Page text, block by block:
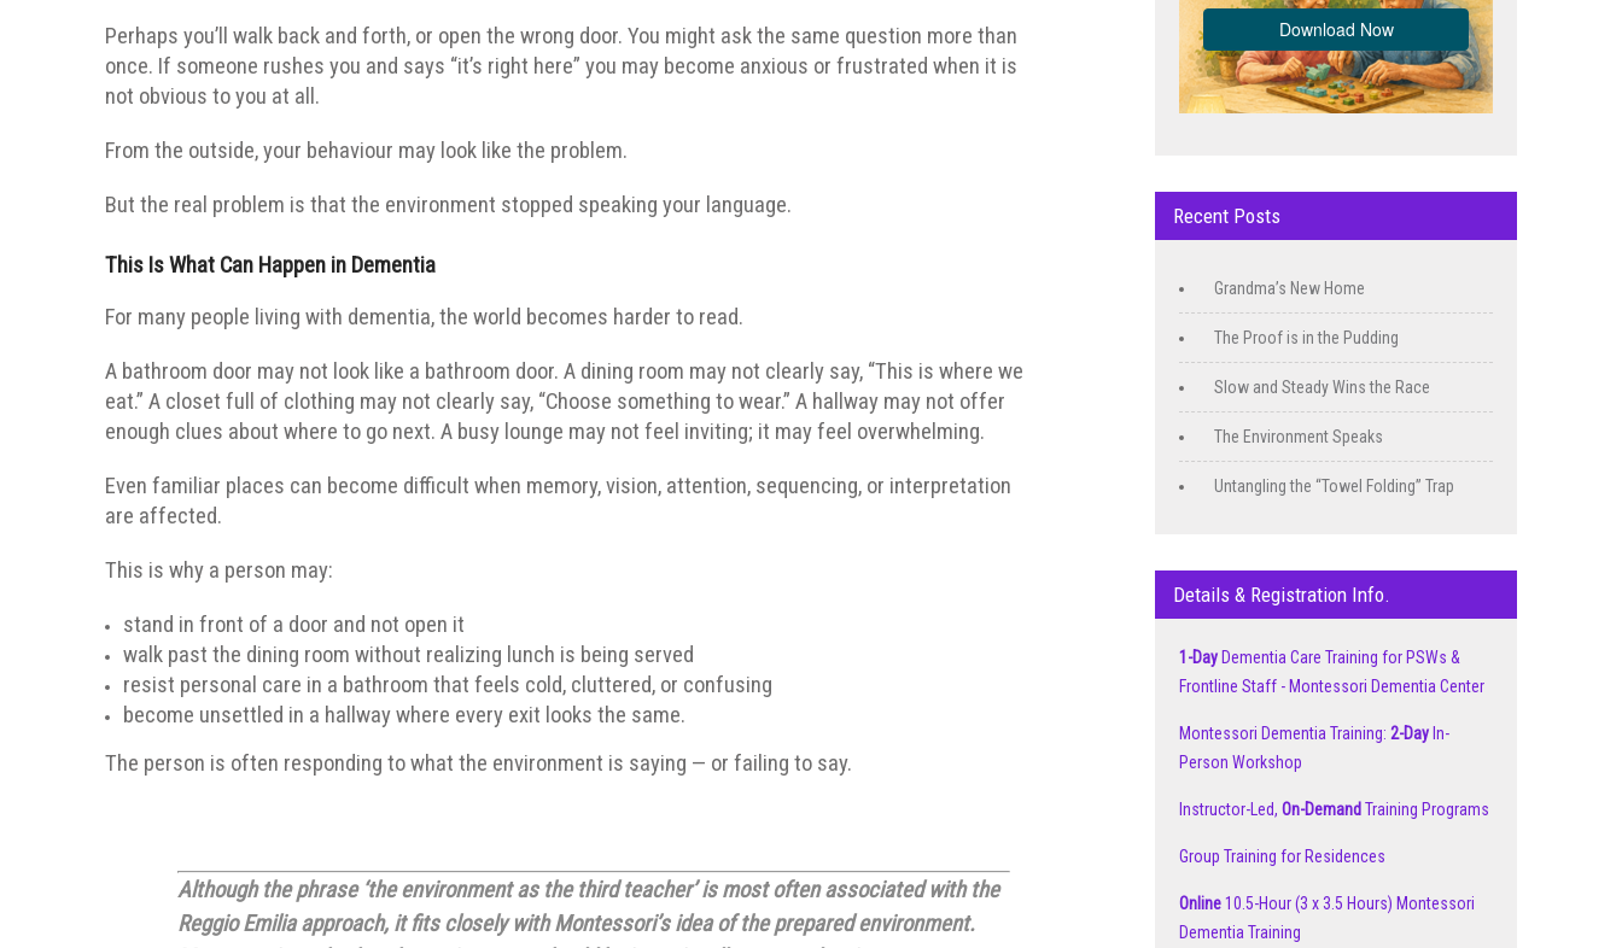
Perhaps you’ll walk back and forth, or open the wrong door. You might ask the same question more than
once. If someone rushes you and says “it’s right here” you may become anxious or frustrated when it is
not obvious to you at all.
From the outside, your behaviour may look like the problem.
But the real problem is that the environment stopped speaking your language.
This Is What Can Happen in Dementia
For many people living with dementia, the world becomes harder to read.
A bathroom door may not look like a bathroom door. A dining room may not clearly say, “This is where we
eat.” A closet full of clothing may not clearly say, “Choose something to wear.” A hallway may not offer
enough clues about where to go next. A busy lounge may not feel inviting; it may feel overwhelming.
Even familiar places can become difficult when memory, vision, attention, sequencing, or interpretation
are affected.
This is why a person may:
stand in front of a door and not open it
walk past the dining room without realizing lunch is being served
resist personal care in a bathroom that feels cold, cluttered, or confusing
become unsettled in a hallway where every exit looks the same.
The person is often responding to what the environment is saying — or failing to say.
Although the phrase ‘the environment as the third teacher’ is most often associated with the
Reggio Emilia approach, it fits closely with Montessori’s idea of the prepared environment.
Recent Posts
Grandma’s New Home
The Proof is in the Pudding
Slow and Steady Wins the Race
The Environment Speaks
Untangling the “Towel Folding” Trap
Details & Registration Info.
1-Day Dementia Care Training for PSWs &
Frontline Staff - Montessori Dementia Center
Montessori Dementia Training: 2-Day In-
Person Workshop
Instructor-Led, On-Demand Training Programs
Group Training for Residences
Online10.5-Hour (3 x 3.5 Hours) Montessori
Dementia Training